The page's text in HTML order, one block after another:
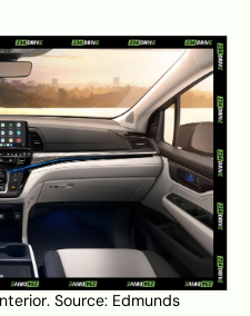
Source: Edmunds